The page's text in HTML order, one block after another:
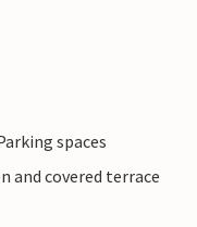
spaces
and covered terrace